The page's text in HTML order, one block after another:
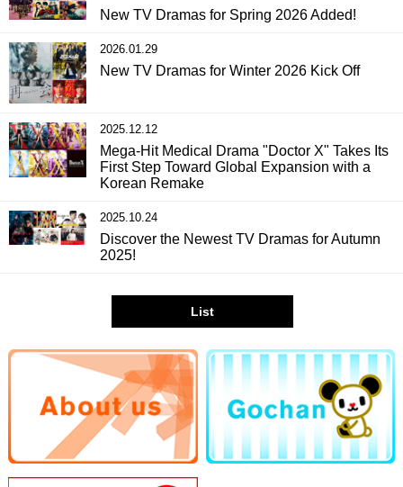
New TV Dramas for Spring 2026 Added!
2026.01.29
New TV Dramas for Winter 2026 Kick Off
2025.12.12
Mega-Hit Medical Drama "Doctor X" Takes Its
First Step Toward Global Expansion with a
Korean Remake
2025.10.24
Discover the Newest TV Dramas for Autumn
2025!
List